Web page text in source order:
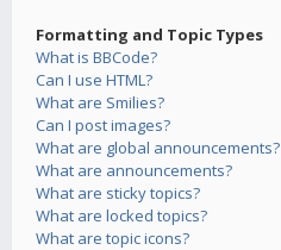
Formatting and Topic Types
What is BBCode?
Can I use HTML?
What are Smilies?
Can I post images?
What are global announcements?
What are announcements?
What are sticky topics?
What are locked topics?
What are topic icons?